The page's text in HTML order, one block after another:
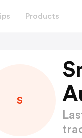
Products
S